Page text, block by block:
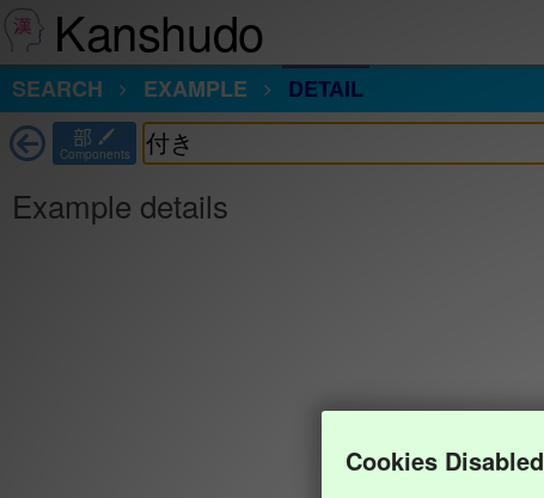
Kanshudo
SEARCH
EXAMPLE DETAIL
部
Components
Example details
Cookies Disabled